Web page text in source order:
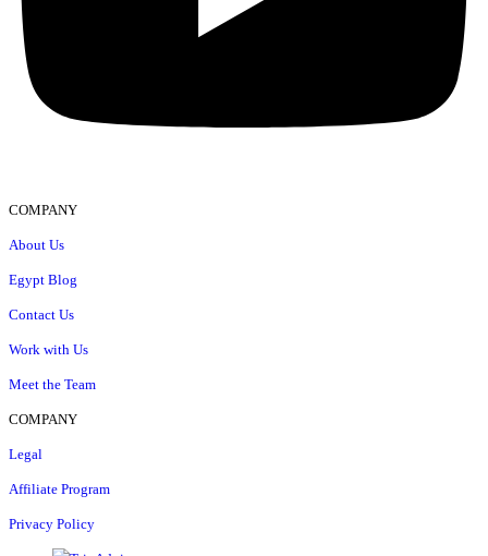
COMPANY
About Us
Egypt Blog
Contact Us
Work with Us
Meet the Team
COMPANY
Legal
Affiliate Program
Privacy Policy